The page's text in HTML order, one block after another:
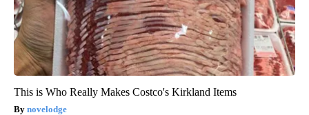
This is Who Really Makes Costco's Kirkland Items
novelodge